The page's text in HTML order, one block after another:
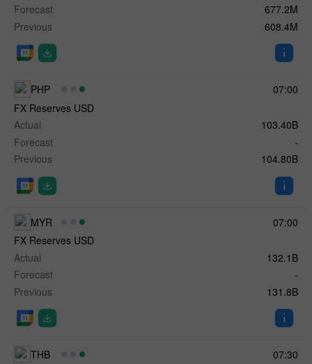
Forecast
677.2M
Previous
608.4M
07:00
PHP
FX Reserves USD
Actual
103.40B
Forecast
-
Previous
104.80B
07:00
MYR
FX Reserves USD
Actual
132.1B
Forecast
-
Previous
131.8B
07:30
THB